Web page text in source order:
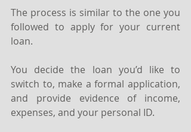
The process is similar to the one you
followed to apply for your current
loan.
You decide the loan you’d like to
switch to, make a formal application,
and provide evidence of income,
expenses, and your personal ID.